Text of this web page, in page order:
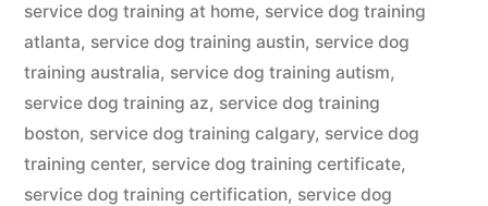
service dog training at home, service dog training
atlanta, service dog training austin, service dog
training australia, service dog training autism,
service dog training az, service dog training
boston, service dog training calgary, service dog
training center, service dog training certificate,
service dog training certification, service dog